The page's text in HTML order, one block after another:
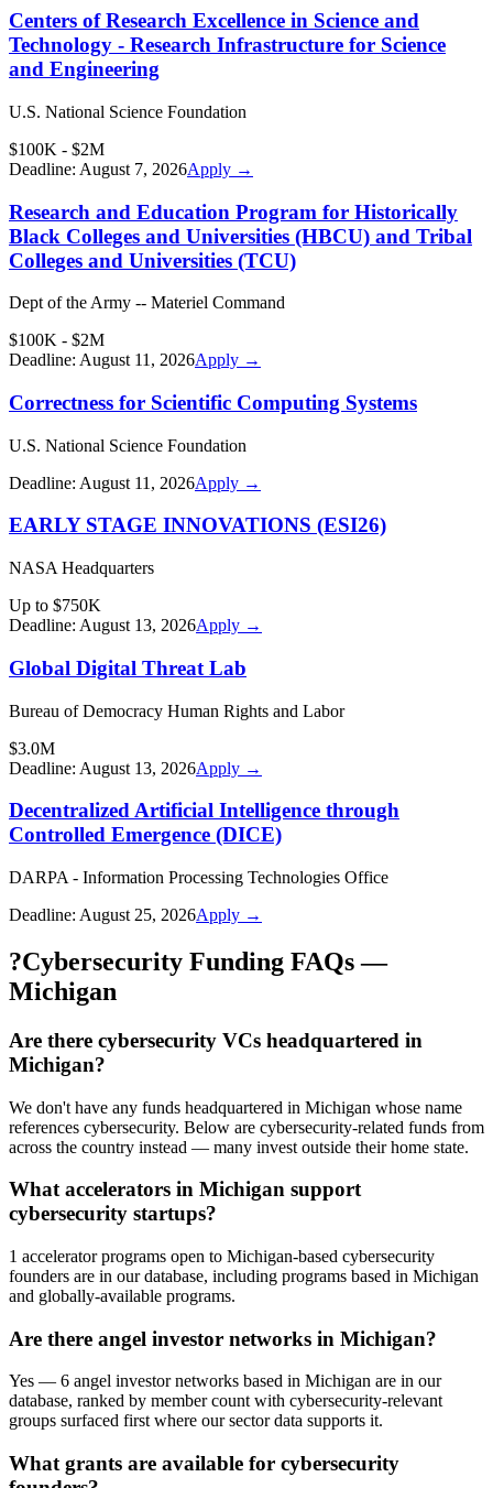
Centers of Research Excellence in Science and
Technology - Research Infrastructure for Science
and Engineering
U.S. National Science Foundation
$100K - $2M
Deadline: August 7, 2026Apply →
Research and Education Program for Historically
Black Colleges and Universities (HBCU) and Tribal
Colleges and Universities (TCU)
Dept of the Army -- Materiel Command
$100K - $2M
Deadline: August 11, 2026Apply →
Correctness for Scientific Computing Systems
U.S. National Science Foundation
Deadline: August 11, 2026Apply →
EARLY STAGE INNOVATIONS (ESI26)
NASA Headquarters
Up to $750K
Deadline: August 13, 2026Apply →
Global Digital Threat Lab
Bureau of Democracy Human Rights and Labor
$3.0M
Deadline: August 13, 2026Apply →
Decentralized Artificial Intelligence through
Controlled Emergence (DICE)
DARPA - Information Processing Technologies Office
Deadline: August 25, 2026Apply →
?Cybersecurity Funding FAQs —
Michigan
Are there cybersecurity VCs headquartered in
Michigan?
We don't have any funds headquartered in Michigan whose name
references cybersecurity. Below are cybersecurity-related funds from
across the country instead — many invest outside their home state.
What accelerators in Michigan support
cybersecurity startups?
1 accelerator programs open to Michigan-based cybersecurity
founders are in our database, including programs based in Michigan
and globally-available programs.
Are there angel investor networks in Michigan?
Yes — 6 angel investor networks based in Michigan are in our
database, ranked by member count with cybersecurity-relevant
groups surfaced first where our sector data supports it.
What grants are available for cybersecurity